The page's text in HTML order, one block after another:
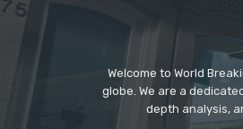
Welcome to World
globe. We are a
depth analysis,